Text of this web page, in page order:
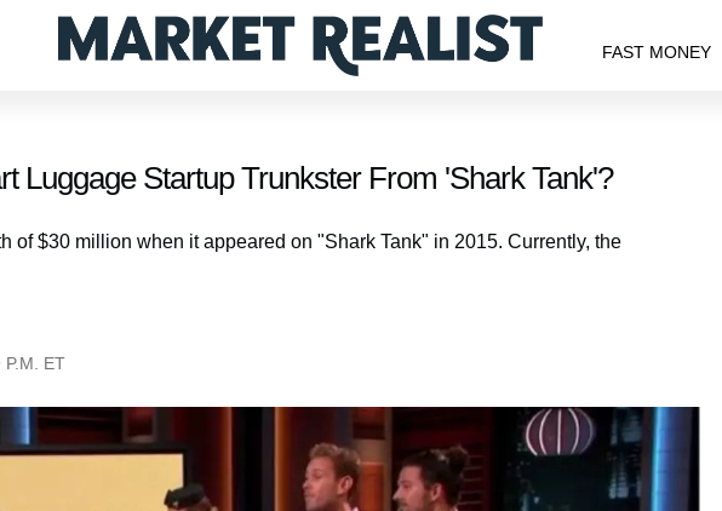
FAST MONEY
Luggage Startup Trunkster From 'Shark Tank'?
of $30 million when it appeared on "Shark Tank" in 2015. Currently, the
P.M. ET